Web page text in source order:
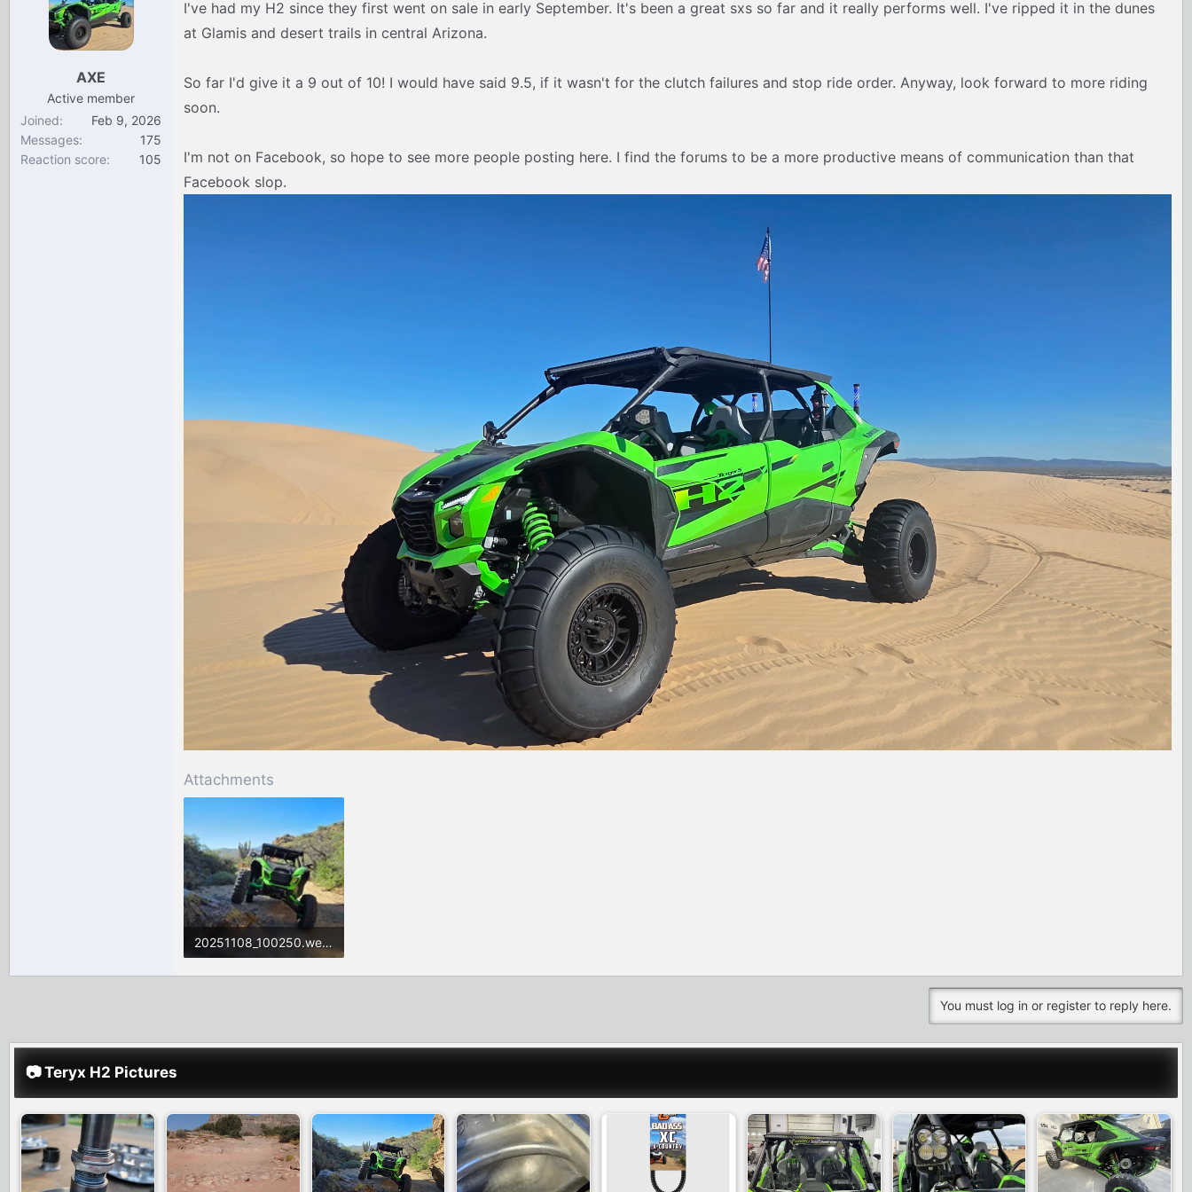
e
r
d
a
t
AXE
Active member
Joined
Feb 9, 2026
Messages
175
Reaction score
105
I've had my H2 since they first went on sale in early September. It's been a great sxs so far and it really performs well. I've ripped it in the dunes
at Glamis and desert trails in central Arizona.
So far I'd give it a 9 out of 10! I would have said 9.5, if it wasn't for the clutch failures and stop ride order. Anyway, look forward to more riding
soon.
I'm not on Facebook, so hope to see more people posting here. I find the forums to be a more productive means of communication than that
Facebook slop.
Attachments
20251108_100250.webp
1.7 MB · Views: 94
You must log in or register to reply here.
📷 Teryx H2 Pictures